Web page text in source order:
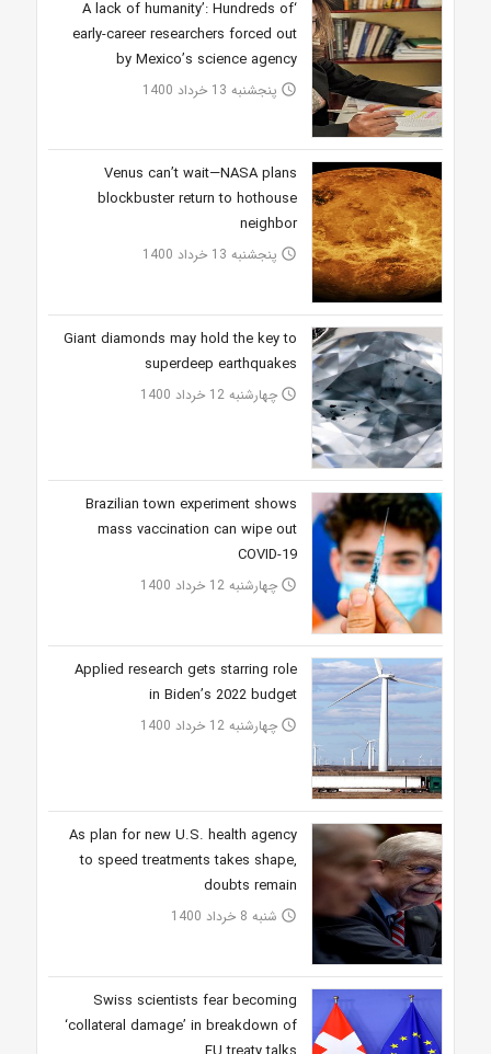
‘A lack of humanity’: Hundreds of
early-career researchers forced out
by Mexico’s science agency
access_time پنجشنبه 13 خرداد 1400
Venus can’t wait—NASA plans
blockbuster return to hothouse
neighbor
access_time پنجشنبه 13 خرداد 1400
Giant diamonds may hold the key to
superdeep earthquakes
access_time چهارشنبه 12 خرداد 1400
Brazilian town experiment shows
mass vaccination can wipe out
COVID-19
access_time چهارشنبه 12 خرداد 1400
Applied research gets starring role
in Biden’s 2022 budget
access_time چهارشنبه 12 خرداد 1400
As plan for new U.S. health agency
to speed treatments takes shape,
doubts remain
access_time شنبه 8 خرداد 1400
Swiss scientists fear becoming
‘collateral damage’ in breakdown of